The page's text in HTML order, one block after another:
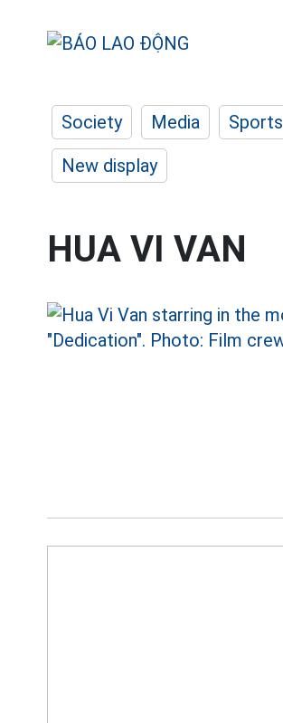
Society Media Sports
New display
HUA VI VAN